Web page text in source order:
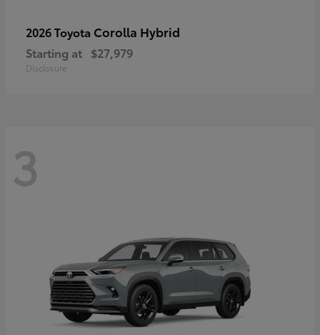
2026 Toyota Corolla Hybrid
Starting at $27,979
Disclosure
3